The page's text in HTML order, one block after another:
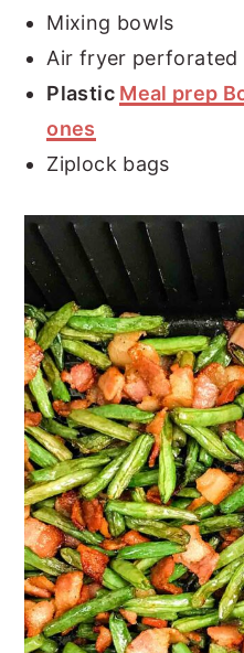
Mixing bowls
Air fryer perforated
Plastic Meal prep
ones
Ziplock bags